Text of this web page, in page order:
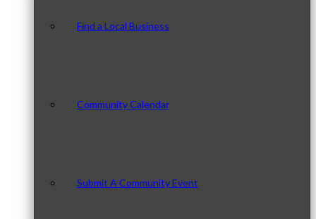
Find a Local Business
Community Calendar
Submit A Community Event